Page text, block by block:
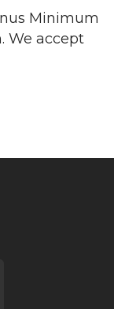
Minimum
We accept